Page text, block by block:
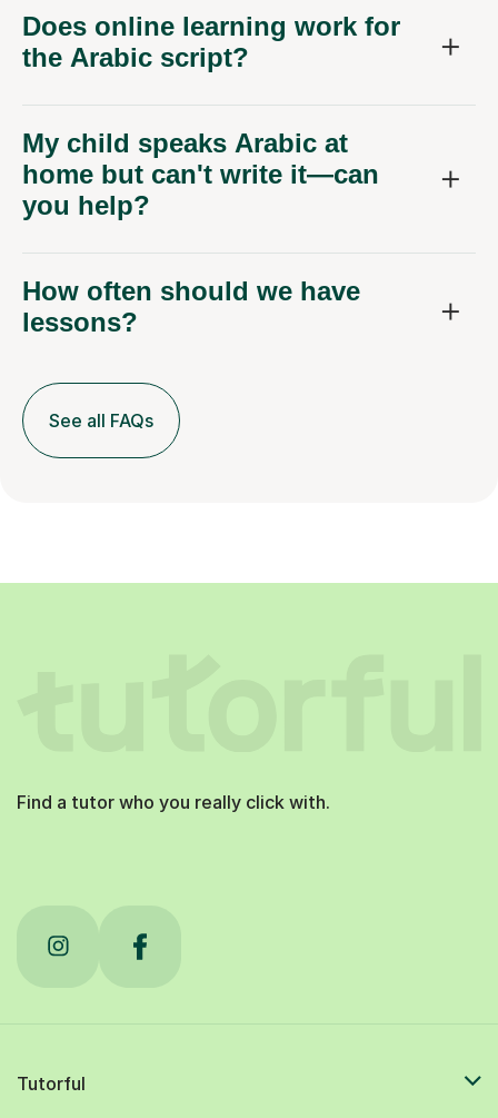
Does online learning work for
the Arabic script?
My child speaks Arabic at
home but can't write it—can
you help?
How often should we have
lessons?
See all FAQs
Find a tutor who you really click with.
Tutorful